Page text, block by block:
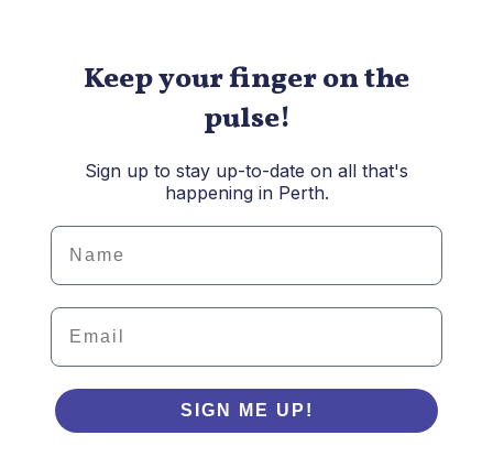
Keep your finger on the
pulse!
Sign up to stay up-to-date on all that's
happening in Perth.
Details
Email
SIGN ME UP!